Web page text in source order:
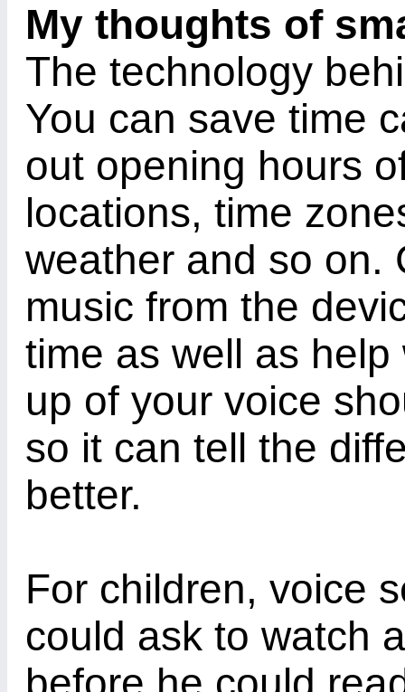
My thoughts of
The technology
You can save time
out opening hours
locations, time
weather and so on.
music from the
time as well as
up of your voice
so it can tell the
better.
For children, voice
could ask to watch